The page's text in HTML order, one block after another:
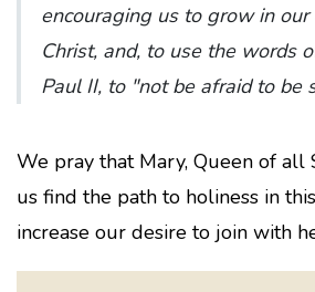
encouraging us to grow in
Christ, and, to use the words
Paul II, to "not be afraid to be
We pray that Mary, Queen of all
us find the path to holiness in
increase our desire to join with